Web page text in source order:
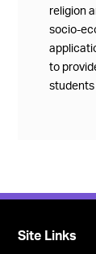
religion
socio-
to
students
Site Links